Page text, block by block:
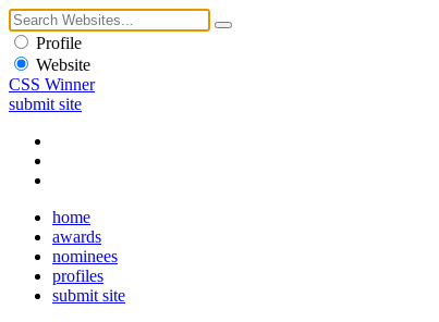
Profile
Website
CSS Winner
submit site
home
awards
nominees
profiles
submit site